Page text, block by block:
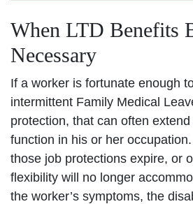
When LTD Benefits
Necessary
If a worker is fortunate enough
intermittent Family Medical
protection, that can often
function in his or her
those job protections expire, or
flexibility will no longer
the worker’s symptoms, the